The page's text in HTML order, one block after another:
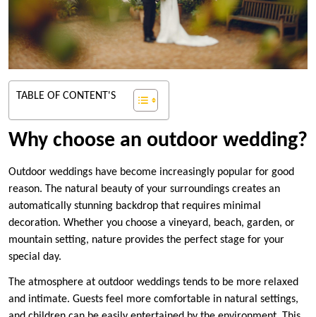
TABLE OF CONTENT'S
Why choose an outdoor wedding?
Outdoor weddings have become increasingly popular for good
reason. The natural beauty of your surroundings creates an
automatically stunning backdrop that requires minimal
decoration. Whether you choose a vineyard, beach, garden, or
mountain setting, nature provides the perfect stage for your
special day.
The atmosphere at outdoor weddings tends to be more relaxed
and intimate. Guests feel more comfortable in natural settings,